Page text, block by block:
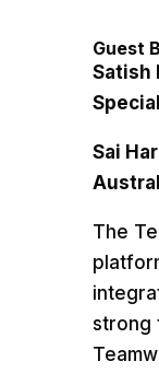
Guest
Satish
Sai
The
strong